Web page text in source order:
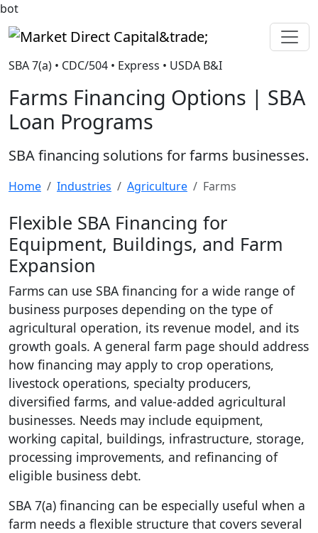
bot
Market Direct Capital&trade;
SBA 7(a) • CDC/504 • Express • USDA B&I
Farms Financing Options | SBA
Loan Programs
SBA financing solutions for farms businesses.
Home Industries Agriculture Farms
Flexible SBA Financing for
Equipment, Buildings, and Farm
Expansion
Farms can use SBA financing for a wide range of
business purposes depending on the type of
agricultural operation, its revenue model, and its
growth goals. A general farm page should address
how financing may apply to crop operations,
livestock operations, specialty producers,
diversified farms, and value-added agricultural
businesses. Needs may include equipment,
working capital, buildings, infrastructure, storage,
processing improvements, and refinancing of
eligible business debt.
SBA 7(a) financing can be especially useful when a
farm needs a flexible structure that covers several